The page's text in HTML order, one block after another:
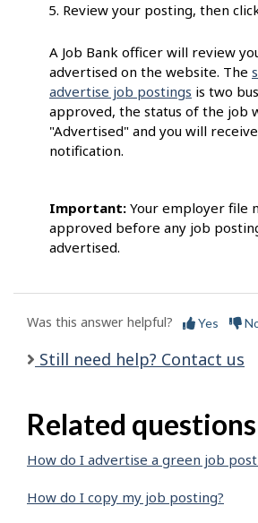
Review your posting, then
A Job Bank officer will review
advertised on the website. The
advertise job postings is two
approved, the status of the job
"Advertised" and you will
notification.
Important: Your employer file
approved before any job
advertised.
Was this answer helpful? Yes
Still need help? Contact us
Related questions
How do I advertise a green job
How do I copy my job posting?